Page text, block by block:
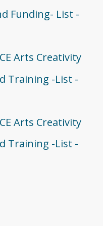
Funding- List -
Arts Creativity
Training -List -
Arts Creativity
Training -List -